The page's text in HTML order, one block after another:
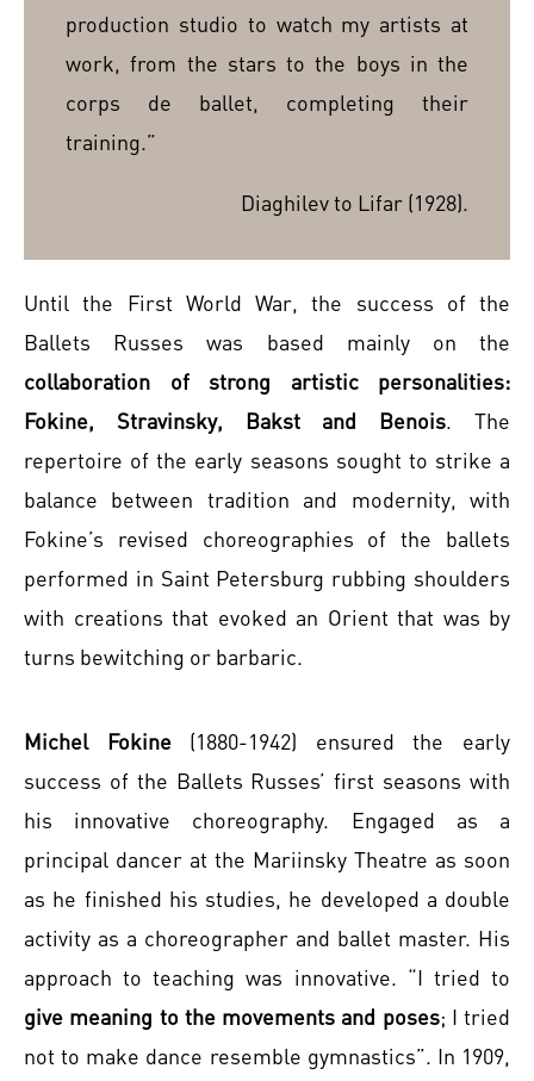
production studio to watch my artists at
work, from the stars to the boys in the
corps de ballet, completing their
training.”
Diaghilev to Lifar (1928).
Until the First World War, the success of the
Ballets Russes was based mainly on the
collaboration of strong artistic personalities:
Fokine, Stravinsky, Bakst and Benois. The
repertoire of the early seasons sought to strike a
balance between tradition and modernity, with
Fokine’s revised choreographies of the ballets
performed in Saint Petersburg rubbing shoulders
with creations that evoked an Orient that was by
turns bewitching or barbaric.
Michel Fokine(1880-1942) ensured the early
success of the Ballets Russes’ first seasons with
his innovative choreography. Engaged as a
principal dancer at the Mariinsky Theatre as soon
as he finished his studies, he developed a double
activity as a choreographer and ballet master. His
approach to teaching was innovative. “I tried to
give meaning to the movements and poses; I tried
not to make dance resemble gymnastics”. In 1909,